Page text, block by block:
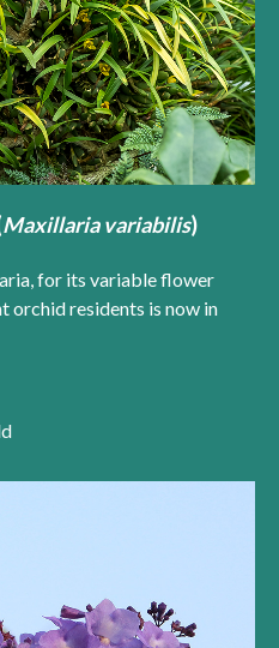
Maxillaria variabilis)
for its variable flower
orchid residents is now in